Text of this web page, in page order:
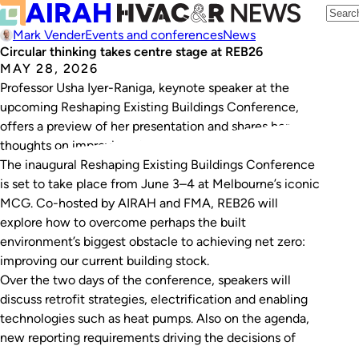
Mark VenderEvents and conferencesNews
Circular thinking takes centre stage at REB26
MAY 28, 2026
Professor Usha Iyer-Raniga, keynote speaker at the
upcoming Reshaping Existing Buildings Conference,
offers a preview of her presentation and shares her
thoughts on improving circularity in Australia.
The inaugural Reshaping Existing Buildings Conference
is set to take place from June 3–4 at Melbourne’s iconic
MCG. Co-hosted by AIRAH and FMA, REB26 will
explore how to overcome perhaps the built
environment’s biggest obstacle to achieving net zero:
improving our current building stock.
Over the two days of the conference, speakers will
discuss retrofit strategies, electrification and enabling
technologies such as heat pumps. Also on the agenda,
new reporting requirements driving the decisions of